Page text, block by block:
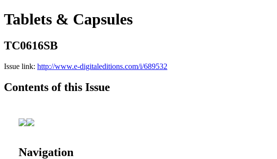
Tablets & Capsules
TC0616SB
Issue link: http://www.e-digitaleditions.com/i/689532
Contents of this Issue
Navigation